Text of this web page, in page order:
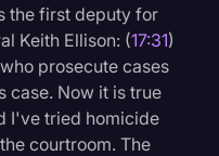
the first deputy for
Keith Ellison: (17:31)
prosecute cases
case. Now it is true
I've tried homicide
courtroom. The